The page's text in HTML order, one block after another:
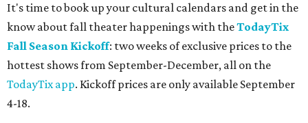
It's time to book up your cultural calendars and get in the
know about fall theater happenings with theTodayTix
Fall Season Kickoff: two weeks of exclusive prices to the
hottest shows from September-December, all on the
TodayTix app. Kickoff prices are only available September
4-18.